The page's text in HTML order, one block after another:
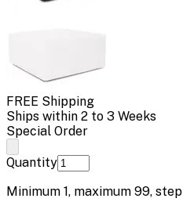
FREE Shipping
Ships within 2 to 3 Weeks
Special Order
Quantity
Minimum 1, maximum 99, step